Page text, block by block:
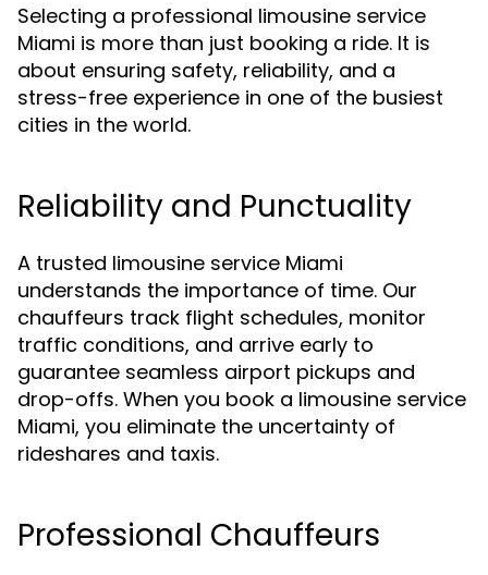
Selecting a professional limousine service
Miami is more than just booking a ride. It is
about ensuring safety, reliability, and a
stress-free experience in one of the busiest
cities in the world.
Reliability and Punctuality
A trusted limousine service Miami
understands the importance of time. Our
chauffeurs track flight schedules, monitor
traffic conditions, and arrive early to
guarantee seamless airport pickups and
drop-offs. When you book a limousine service
Miami, you eliminate the uncertainty of
rideshares and taxis.
Professional Chauffeurs